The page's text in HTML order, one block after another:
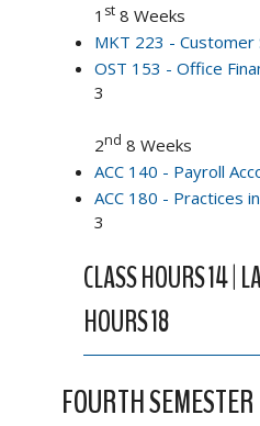
1 st 8 Weeks
MKT 223 - Customer
OST 153 - Office
3
2nd 8 Weeks
ACC 140 - Payroll
ACC 180 - Practices
3
CLASS HOURS 14 |
HOURS 18
FOURTH